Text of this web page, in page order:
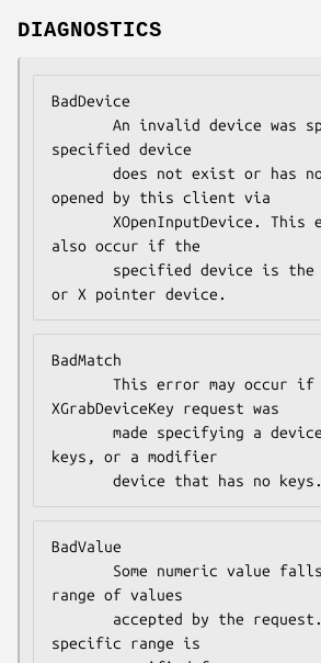
DIAGNOSTICS
BadDevice
specified device
opened by this client via
also occur if the
or X pointer device.
BadMatch
XGrabDeviceKey request was
keys, or a modifier
       device that has no keys.
BadValue
range of values
specific range is